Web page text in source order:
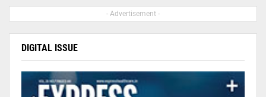
- Advertisement -
DIGITAL ISSUE